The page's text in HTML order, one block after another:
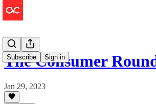
Subscribe Sign in
The Consumer
Jan 29, 2023